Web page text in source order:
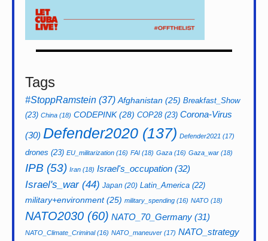
Tags
#StoppRamstein (37) Afghanistan (25) Breakfast_Show
(23) China (18) CODEPINK(28) COP28(23) Corona-Virus
(30) Defender2020 (137) Defender2021 (17)
drones (23) EU_militarization (16) FAI (18) Gaza (16) Gaza_war (18)
IPB (53) Iran (18) Israel's_occupation (32)
Israel's_war(44) Japan (20) Latin_America (22)
military+environment(25) military_spending (16) NATO (18)
NATO2030 (60) NATO_70_Germany (31)
NATO_Climate_Criminal(16) NATO_maneuver (17) NATO_strategy